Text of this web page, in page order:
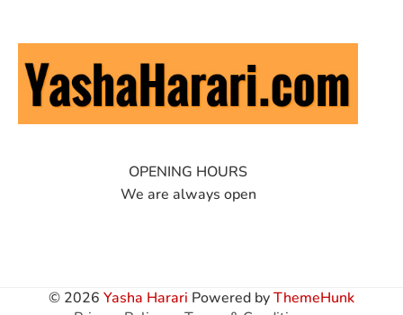
OPENING HOURS
We are always open
© 2026 Yasha Harari Powered byThemeHunk